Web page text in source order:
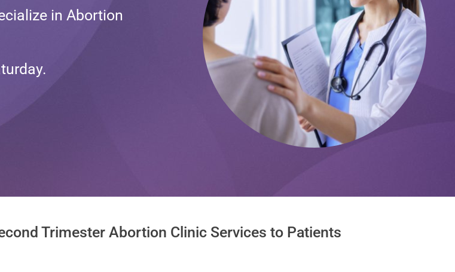
in Abortion
Trimester Abortion Clinic Services to Patients